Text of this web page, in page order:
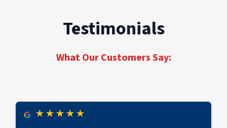
Testimonials
What Our Customers Say:
★ ★ ★ ★ ★